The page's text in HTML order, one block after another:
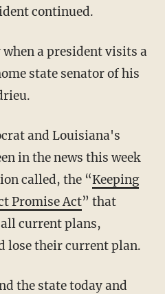
continued.
a president visits a
state senator of his
and Louisiana's
in the news this week
called, the “Keeping
Promise Act” that
current plans,
lose their current plan.
the state today and